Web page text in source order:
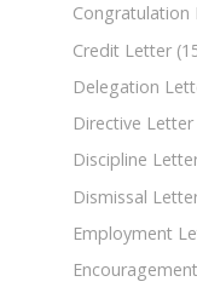
Congratulation
Credit Letter
Delegation
Directive Letter
Discipline
Dismissal
Employment